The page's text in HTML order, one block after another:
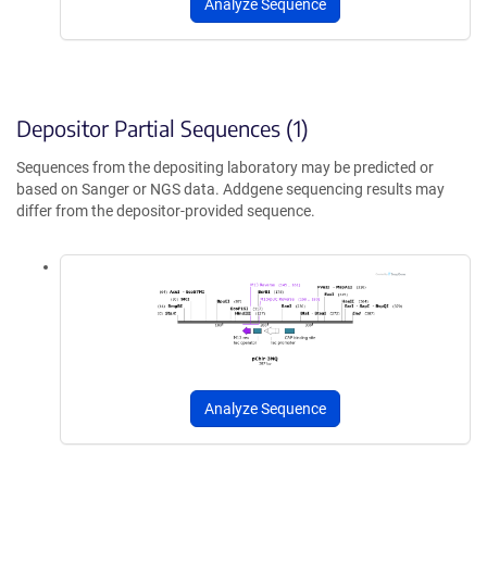
Analyze Sequence
Depositor Partial Sequences (1)
Sequences from the depositing laboratory may be predicted or
based on Sanger or NGS data. Addgene sequencing results may
differ from the depositor-provided sequence.
Analyze Sequence